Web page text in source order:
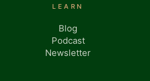
LEARN
Blog
Podcast
Newsletter